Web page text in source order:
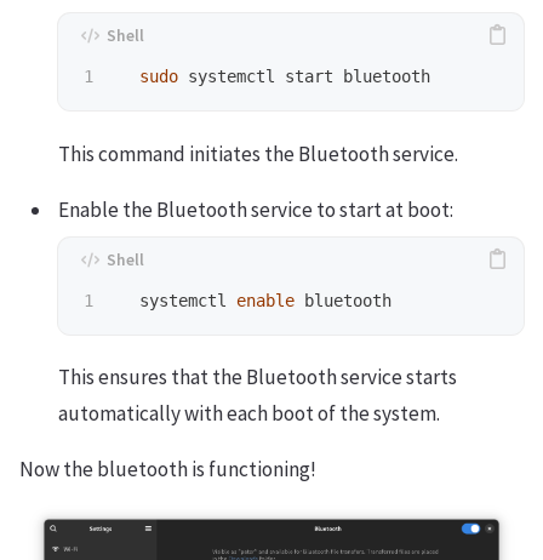
sudo
This command initiates the Bluetooth service.
Enable the Bluetooth service to start at boot:
  systemctl
enable
This ensures that the Bluetooth service starts
automatically with each boot of the system.
Now the bluetooth is functioning!